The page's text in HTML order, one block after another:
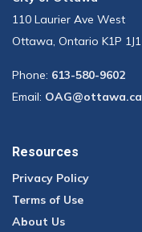
110 Laurier Ave West
Ottawa, Ontario K1P 1J1
Phone: 613-580-9602
Email: OAG@ottawa.ca
Resources
Privacy Policy
Terms of Use
About Us